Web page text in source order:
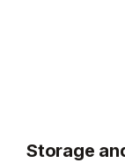
Storage